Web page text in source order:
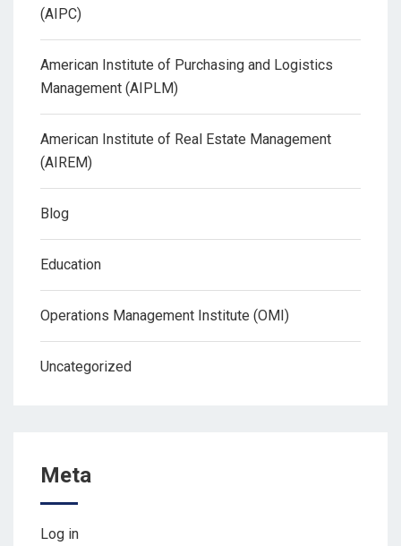
(AIPC)
American Institute of Purchasing and Logistics
Management (AIPLM)
American Institute of Real Estate Management
(AIREM)
Blog
Education
Operations Management Institute (OMI)
Uncategorized
Meta
Log in